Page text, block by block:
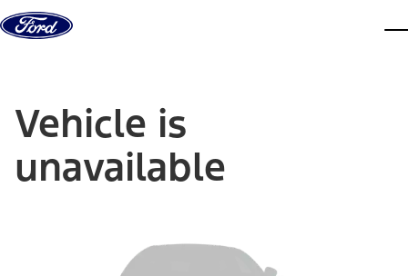
Skip to content
Vehicle is
unavailable